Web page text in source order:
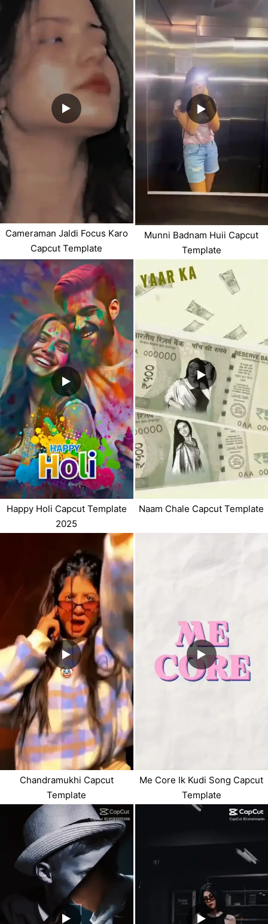
Cameraman Jaldi Focus Karo
Capcut Template
Munni Badnam Huii Capcut
Template
Happy Holi Capcut Template
2025
Naam Chale Capcut Template
Chandramukhi Capcut
Template
Me Core Ik Kudi Song Capcut
Template